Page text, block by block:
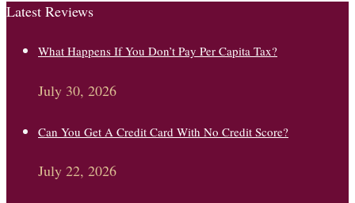
Latest Reviews
What Happens If You Don’t Pay Per Capita Tax?
July 30, 2026
Can You Get A Credit Card With No Credit Score?
July 22, 2026